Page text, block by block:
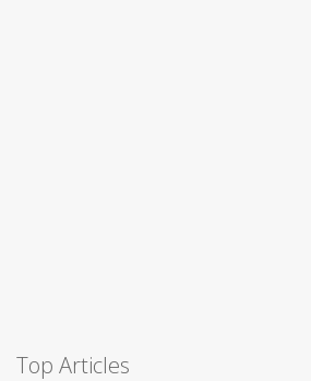
Top Articles